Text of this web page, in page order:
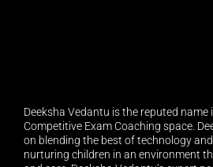
Deeksha Vedantu is the reputed
Competitive Exam Coaching space.
on blending the best of technology
nurturing children in an environment